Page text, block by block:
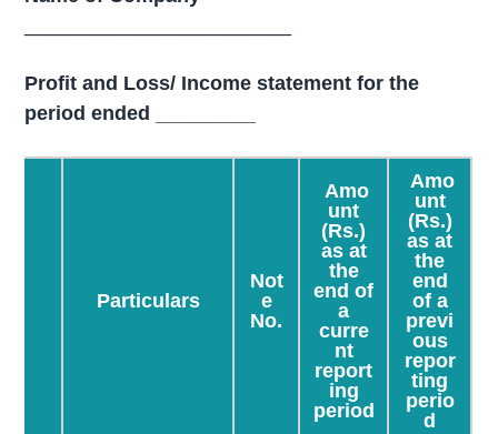
Profit and Loss/ Income statement for the
period ended _________
Particulars
Not
e
No.
Amo
unt
(Rs.)
as at
the
end of
a
curre
nt
report
ing
period
Amo
unt
(Rs.)
as at
the
end
of a
previ
ous
repor
ting
perio
d